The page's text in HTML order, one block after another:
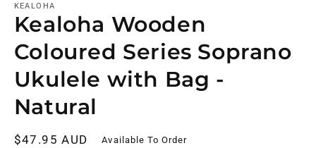
KEALOHA
Kealoha Wooden
Coloured Series Soprano
Ukulele with Bag -
Natural
Regular
$47.95 AUD Available To Order